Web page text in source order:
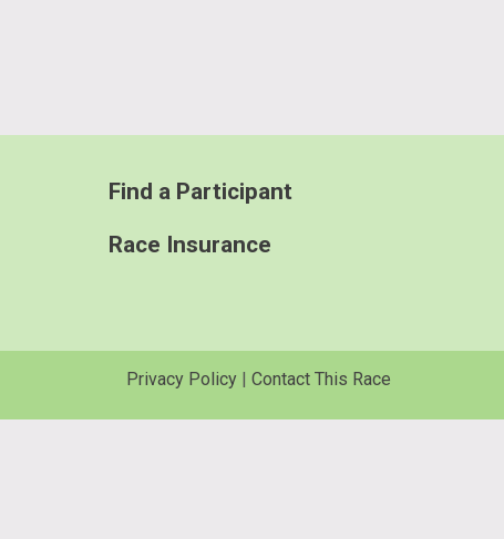
Find a Participant
Race Insurance
Privacy Policy | Contact This Race